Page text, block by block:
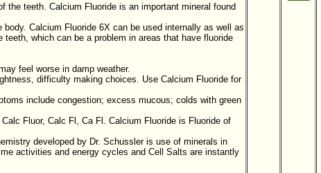
the teeth. Calcium Fluoride is an important mineral found
Calcium Fluoride 6X can be used internally as well as
which can be a problem in areas that have fluoride
feel worse in damp weather.
difficulty making choices. Use Calcium Fluoride for
include congestion; excess mucous; colds with green
Fluor, Calc Fl, Ca Fl. Calcium Fluoride is Fluoride of
developed by Dr. Schussler is use of minerals in
activities and energy cycles and Cell Salts are instantly